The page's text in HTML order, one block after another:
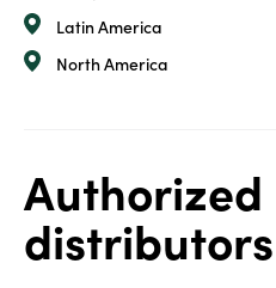
Latin America
North America
Authorized
distributors